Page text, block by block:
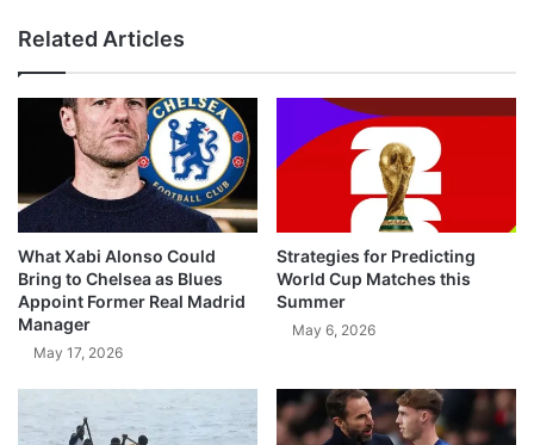
Related Articles
What Xabi Alonso Could
Bring to Chelsea as Blues
Appoint Former Real Madrid
Manager
May 17, 2026
Strategies for Predicting
World Cup Matches this
Summer
May 6, 2026